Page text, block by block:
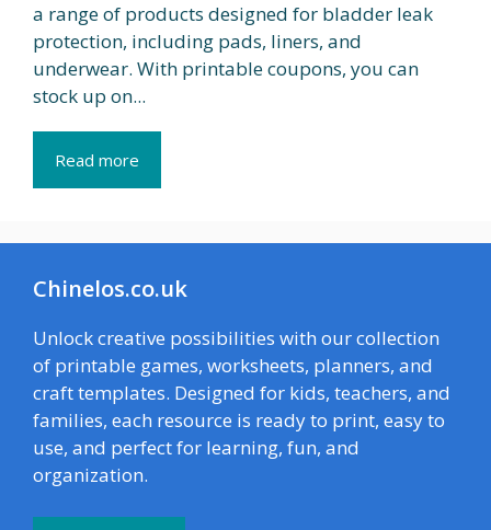
a range of products designed for bladder leak
protection, including pads, liners, and
underwear. With printable coupons, you can
stock up on...
Read more
Chinelos.co.uk
Unlock creative possibilities with our collection
of printable games, worksheets, planners, and
craft templates. Designed for kids, teachers, and
families, each resource is ready to print, easy to
use, and perfect for learning, fun, and
organization.